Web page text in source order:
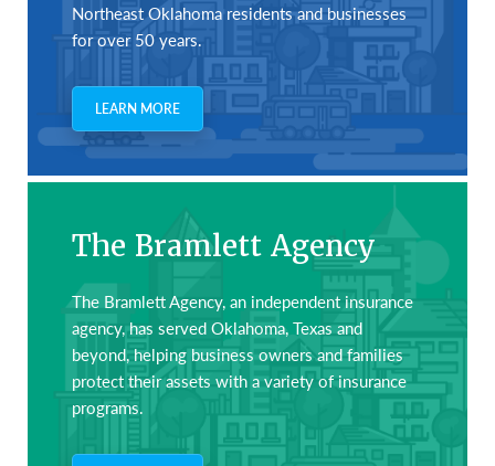
Northeast Oklahoma residents and businesses
for over 50 years.
LEARN MORE
The Bramlett Agency
The Bramlett Agency, an independent insurance
agency, has served Oklahoma, Texas and
beyond, helping business owners and families
protect their assets with a variety of insurance
programs.